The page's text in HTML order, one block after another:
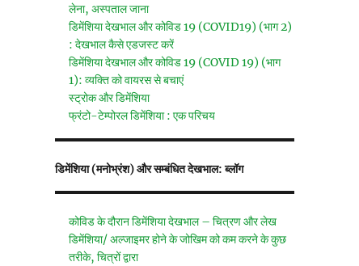
लेना, अस्पताल जाना
डिमेंशिया देखभाल और कोविड 19 (COVID19) (भाग 2)
: देखभाल कैसे एडजस्ट करें
डिमेंशिया देखभाल और कोविड 19 (COVID 19) (भाग
1): व्यक्ति को वायरस से बचाएं
स्ट्रोक और डिमेंशिया
फ्रंटो-टेम्पोरल डिमेंशिया : एक परिचय
डिमेंशिया (मनोभ्रंश) और सम्बंधित देखभाल: ब्लॉग
कोविड के दौरान डिमेंशिया देखभाल – चित्रण और लेख
डिमेंशिया/ अल्जाइमर होने के जोखिम को कम करने के कुछ
तरीके, चित्रों द्वारा